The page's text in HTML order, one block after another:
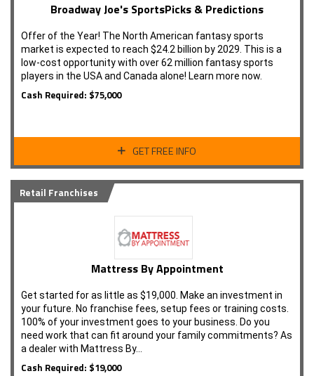
Broadway Joe's SportsPicks & Predictions
Offer of the Year! The North American fantasy sports
market is expected to reach $24.2 billion by 2029. This is a
low-cost opportunity with over 62 million fantasy sports
players in the USA and Canada alone! Learn more now.
Cash Required: $75,000
GET FREE INFO
Retail Franchises
Mattress By Appointment
Get started for as little as $19,000. Make an investment in
your future. No franchise fees, setup fees or training costs.
100% of your investment goes to your business. Do you
need work that can fit around your family commitments? As
a dealer with Mattress By…
Cash Required: $19,000